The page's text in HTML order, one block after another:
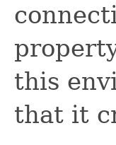
this
that it